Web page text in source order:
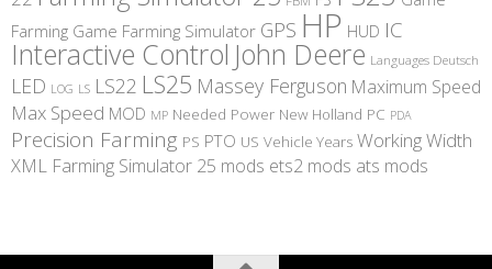
Farming Game Farming Simulator GPS HP HUD IC
Interactive Control John Deere Languages Deutsch
LED LOG LS LS22 LS25 Massey Ferguson Maximum Speed
Max Speed MOD MP Needed Power New Holland PC PDA
Precision Farming PS PTO US Vehicle Years Working Width
XML Farming Simulator 25 mods ets2 mods ats mods